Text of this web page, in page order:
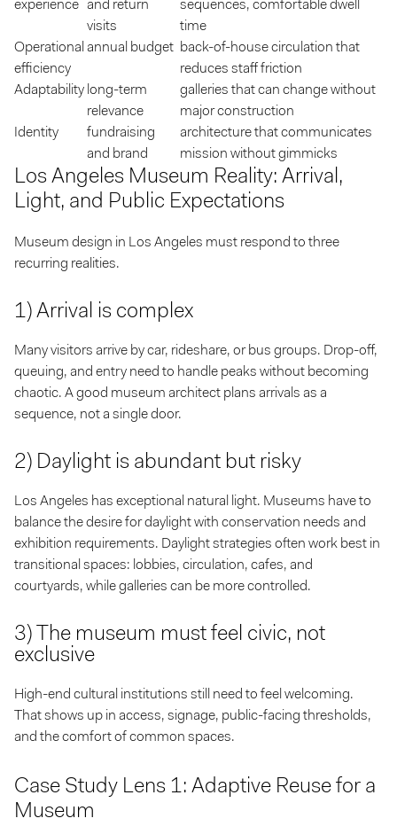
experience and return
visits
sequences, comfortable dwell
time
Operational
efficiency
annual budget back-of-house circulation that
reduces staff friction
Adaptability long-term
relevance
galleries that can change without
major construction
Identity
fundraising
and brand
architecture that communicates
mission without gimmicks
Los Angeles Museum Reality: Arrival,
Light, and Public Expectations
Museum design in Los Angeles must respond to three
recurring realities.
1) Arrival is complex
Many visitors arrive by car, rideshare, or bus groups. Drop-off,
queuing, and entry need to handle peaks without becoming
chaotic. A good museum architect plans arrivals as a
sequence, not a single door.
2) Daylight is abundant but risky
Los Angeles has exceptional natural light. Museums have to
balance the desire for daylight with conservation needs and
exhibition requirements. Daylight strategies often work best in
transitional spaces: lobbies, circulation, cafes, and
courtyards, while galleries can be more controlled.
3) The museum must feel civic, not
exclusive
High-end cultural institutions still need to feel welcoming.
That shows up in access, signage, public-facing thresholds,
and the comfort of common spaces.
Case Study Lens 1: Adaptive Reuse for a
Museum